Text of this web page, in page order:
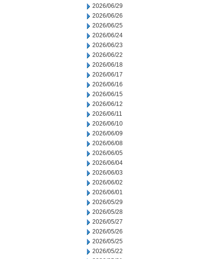
2026/06/29
2026/06/26
2026/06/25
2026/06/24
2026/06/23
2026/06/22
2026/06/18
2026/06/17
2026/06/16
2026/06/15
2026/06/12
2026/06/11
2026/06/10
2026/06/09
2026/06/08
2026/06/05
2026/06/04
2026/06/03
2026/06/02
2026/06/01
2026/05/29
2026/05/28
2026/05/27
2026/05/26
2026/05/25
2026/05/22